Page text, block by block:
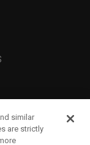
similar
are strictly